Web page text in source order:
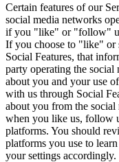
Certain features of our
social media networks
if you "like" or "follow"
If you choose to "like" or
Social Features, that
party operating the
about you and your use
with us through Social
about you from the
when you like us, follow
platforms. You should
platforms you use to
your settings accordingly.